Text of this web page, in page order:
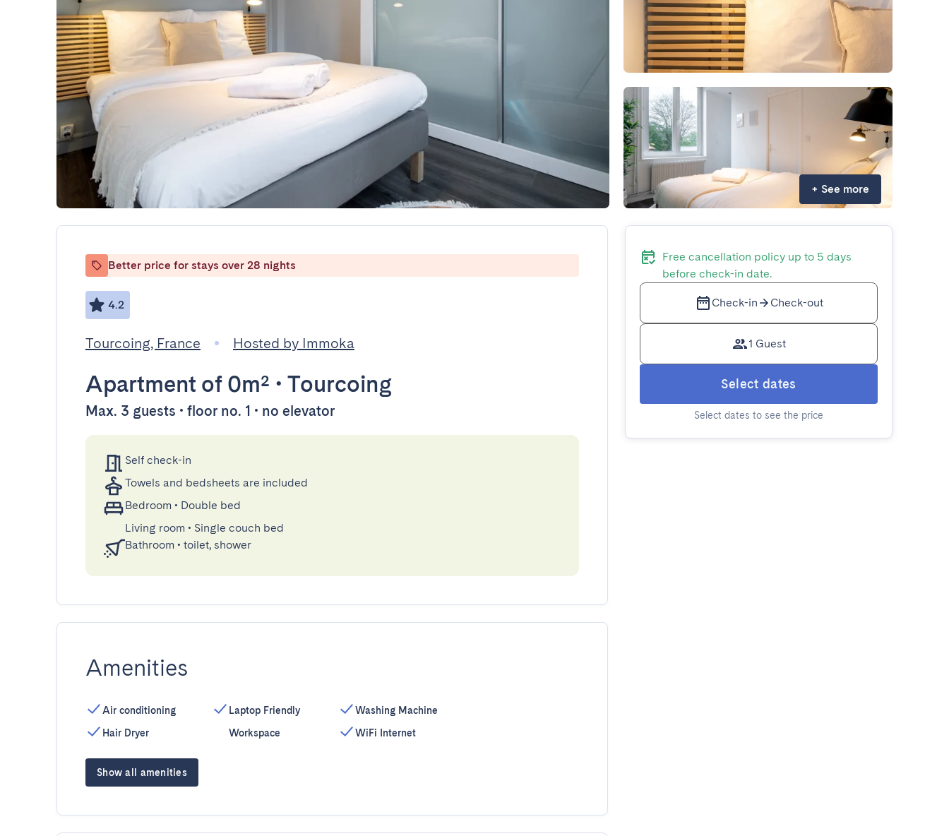
+ See more
Better price for stays over 28 nights
4.2
Tourcoing, France Hosted by Immoka
Apartment of 0m² • Tourcoing
Max. 3 guests • floor no. 1 • no elevator
Self check-in
Towels and bedsheets are included
Bedroom • Double bed
Living room • Single couch bed
Bathroom • toilet, shower
Amenities
Air conditioning
Hair Dryer
Laptop Friendly
Workspace
Washing Machine
WiFi Internet
Show all amenities
Free cancellation policy up to 5 days
before check-in date.
Check-in Check-out
1 Guest
Select dates
Select dates to see the price